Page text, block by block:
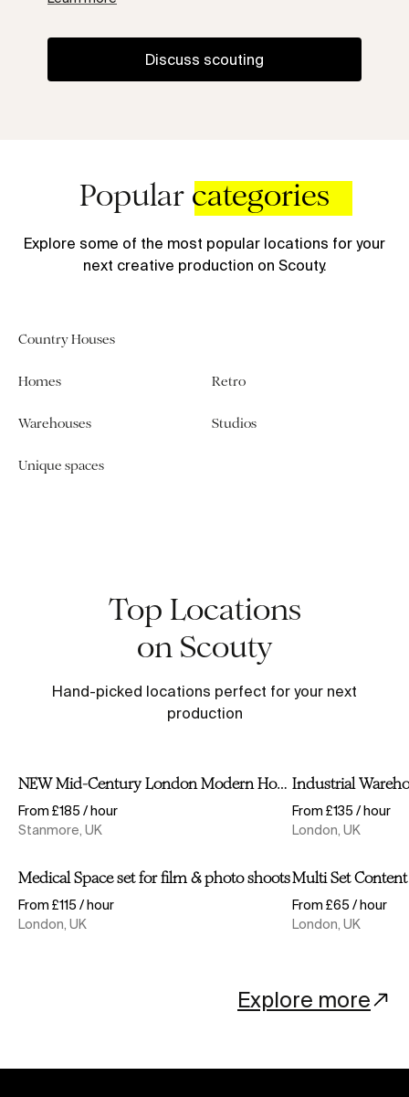
Discuss scouting
Popular categories
Explore some of the most popular locations for your
next creative production on Scouty.
Country Houses
Homes Retro
Warehouses Studios
Unique spaces
Top Locations
on Scouty
Hand-picked locations perfect for your next
production
Shortlist
NEW Mid-Century London Modern House 1950s, 60s, 70s, Californian/ Scandinavian (VIDEO TOUR)
From £185 / hour
Stanmore, UK
Shortlist
Medical Space set for film & photo shoots
From £115 / hour
London, UK
Industrial
From £135 / hour
London, UK
From £65 / hour
London, UK
Explore more